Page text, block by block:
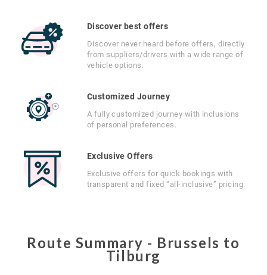
Discover best offers
Discover never heard before offers, directly
from suppliers/drivers with a wide range of
vehicle options.
Customized Journey
A fully customized journey with inclusions
of personal preferences.
Exclusive Offers
Exclusive offers for quick bookings with
transparent and fixed “all-inclusive” pricing.
Route Summary - Brussels to
Tilburg